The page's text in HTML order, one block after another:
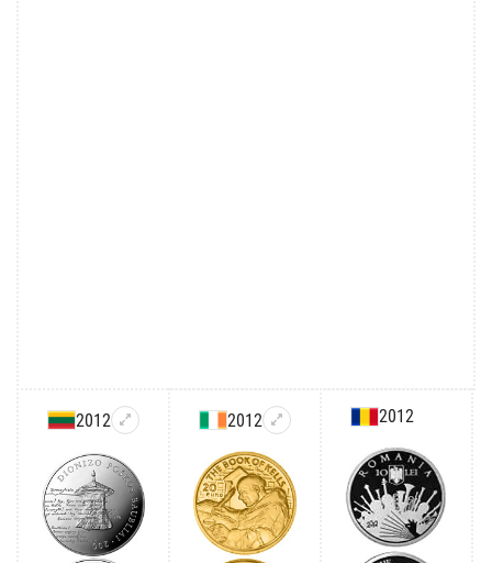
2012 2012 2012